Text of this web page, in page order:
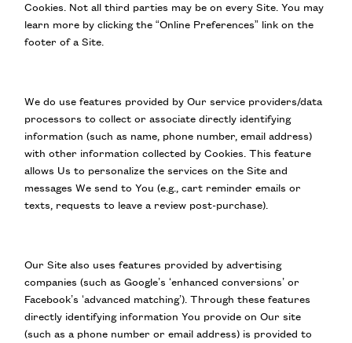
Cookies. Not all third parties may be on every Site. You may
learn more by clicking the “Online Preferences” link on the
footer of a Site.
We do use features provided by Our service providers/data
processors to collect or associate directly identifying
information (such as name, phone number, email address)
with other information collected by Cookies. This feature
allows Us to personalize the services on the Site and
messages We send to You (e.g., cart reminder emails or
texts, requests to leave a review post-purchase).
Our Site also uses features provided by advertising
companies (such as Google’s ‘enhanced conversions’ or
Facebook’s ‘advanced matching’). Through these features
directly identifying information You provide on Our site
(such as a phone number or email address) is provided to